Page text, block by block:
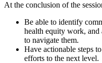
At the conclusion of the
Be able to identify
health equity work, and
to navigate them.
Have actionable steps
efforts to the next level.